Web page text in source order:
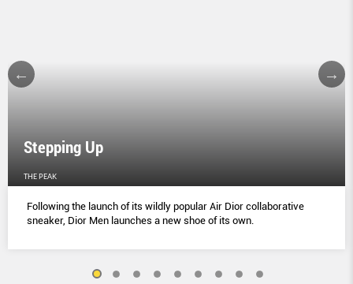
Stepping Up
THE PEAK
Following the launch of its wildly popular Air Dior collaborative
sneaker, Dior Men launches a new shoe of its own.